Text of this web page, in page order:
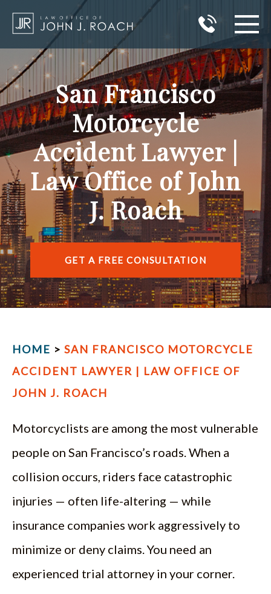
HOME
PRACTICE AREAS
AREAS I SERVE
ABOUT JOHN J. ROACH
REVIEWS
BLOG
CONTACT
ESPAÑOL
San Francisco
Motorcycle
Accident Lawyer |
Law Office of John
J. Roach
GET A FREE CONSULTATION
HOME > SAN FRANCISCO MOTORCYCLE
ACCIDENT LAWYER | LAW OFFICE OF
JOHN J. ROACH
Motorcyclists are among the most vulnerable
people on San Francisco’s roads. When a
collision occurs, riders face catastrophic
injuries — often life-altering — while
insurance companies work aggressively to
minimize or deny claims. You need an
experienced trial attorney in your corner.